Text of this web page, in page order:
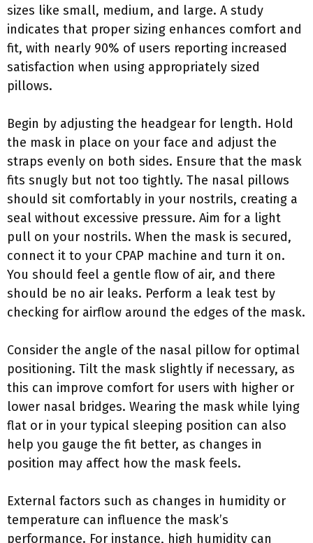
sizes like small, medium, and large. A study
indicates that proper sizing enhances comfort and
fit, with nearly 90% of users reporting increased
satisfaction when using appropriately sized
pillows.
Begin by adjusting the headgear for length. Hold
the mask in place on your face and adjust the
straps evenly on both sides. Ensure that the mask
fits snugly but not too tightly. The nasal pillows
should sit comfortably in your nostrils, creating a
seal without excessive pressure. Aim for a light
pull on your nostrils. When the mask is secured,
connect it to your CPAP machine and turn it on.
You should feel a gentle flow of air, and there
should be no air leaks. Perform a leak test by
checking for airflow around the edges of the mask.
Consider the angle of the nasal pillow for optimal
positioning. Tilt the mask slightly if necessary, as
this can improve comfort for users with higher or
lower nasal bridges. Wearing the mask while lying
flat or in your typical sleeping position can also
help you gauge the fit better, as changes in
position may affect how the mask feels.
External factors such as changes in humidity or
temperature can influence the mask’s
performance. For instance, high humidity can